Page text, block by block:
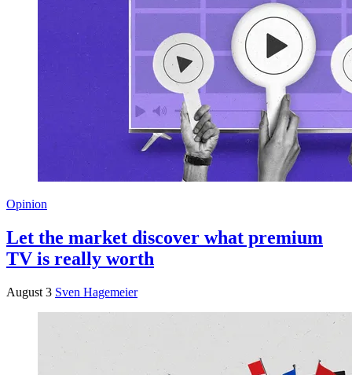
Opinion
Let the market discover what premium
TV is really worth
August 3 Sven Hagemeier